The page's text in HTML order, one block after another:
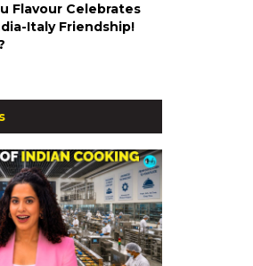
Flavour Celebrates
Italy Friendship!